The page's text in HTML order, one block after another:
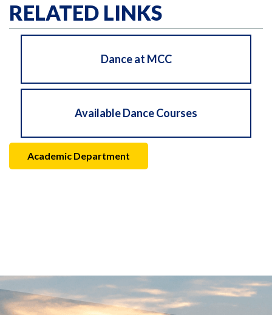
RELATED LINKS
Dance at MCC
Available Dance Courses
Academic Department